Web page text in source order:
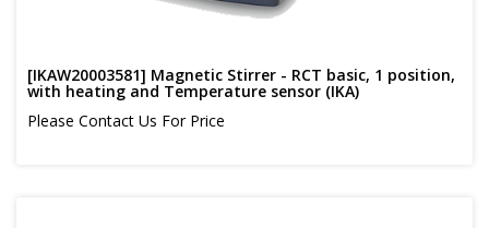
[IKAW20003581] Magnetic Stirrer - RCT basic, 1 position,
with heating and Temperature sensor (IKA)
Please Contact Us For Price